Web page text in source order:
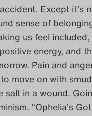
Except it’s
sense of
us feel
energy, and
Pain and
move on with
salt in a wound.
“Ophelia’s